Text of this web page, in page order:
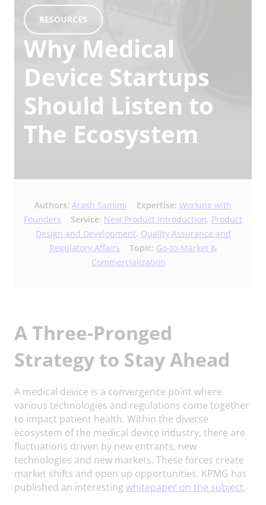
RESOURCES
Why Medical
Device Startups
Should Listen to
The Ecosystem
Authors: Arash Samimi Expertise: Working with
Founders
Service: New Product Introduction, Product
Design and Development, Quality Assurance and
Regulatory Affairs
Topic: Go-to-Market &
Commercialization
A Three-Pronged
Strategy to Stay Ahead
A medical device is a convergence point where
various technologies and regulations come together
to impact patient health. Within the diverse
ecosystem of the medical device industry, there are
fluctuations driven by new entrants, new
technologies and new markets. These forces create
market shifts and open up opportunities. KPMG has
published an interesting whitepaper on the subject.